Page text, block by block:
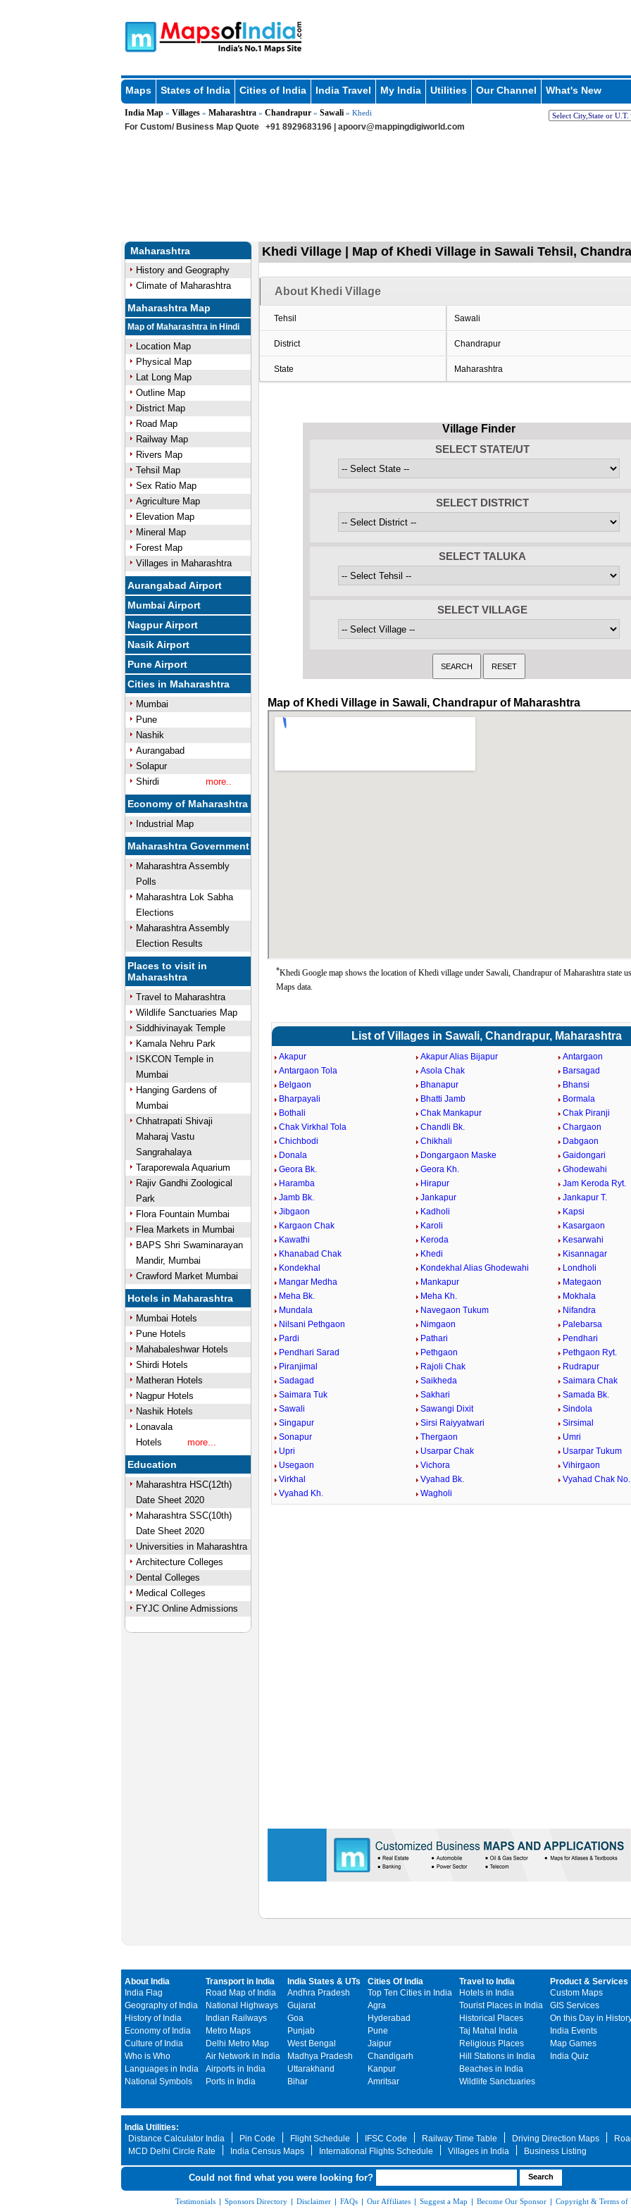
Maps States of India Cities of India India Travel My India Utilities Our Channel What's New
India Map» Villages» Maharashtra» Chandrapur» Sawali» Khedi
For Custom/ Business Map Quote +91 8929683196 | apoorv@mappingdigiworld.com
Maharashtra
History and Geography
Climate of Maharashtra
Maharashtra Map
Map of Maharashtra in Hindi
Location Map
Physical Map
Lat Long Map
Outline Map
District Map
Road Map
Railway Map
Rivers Map
Tehsil Map
Sex Ratio Map
Agriculture Map
Elevation Map
Mineral Map
Forest Map
Villages in Maharashtra
Aurangabad Airport
Mumbai Airport
Nagpur Airport
Nasik Airport
Pune Airport
Cities in Maharashtra
Mumbai
Pune
Nashik
Aurangabad
Solapur
Shirdi
more..
Economy of Maharashtra
Industrial Map
Maharashtra Government
Maharashtra Assembly
Polls
Maharashtra Lok Sabha
Elections
Maharashtra Assembly
Election Results
Places to visit in
Maharashtra
Travel to Maharashtra
Wildlife Sanctuaries Map
Siddhivinayak Temple
Kamala Nehru Park
ISKCON Temple in
Mumbai
Hanging Gardens of
Mumbai
Chhatrapati Shivaji
Maharaj Vastu
Sangrahalaya
Taraporewala Aquarium
Rajiv Gandhi Zoological
Park
Flora Fountain Mumbai
Flea Markets in Mumbai
BAPS Shri Swaminarayan
Mandir, Mumbai
Crawford Market Mumbai
Hotels in Maharashtra
Mumbai Hotels
Pune Hotels
Mahabaleshwar Hotels
Shirdi Hotels
Matheran Hotels
Nagpur Hotels
Nashik Hotels
Lonavala
Hotels
more...
Education
Maharashtra HSC(12th)
Date Sheet 2020
Maharashtra SSC(10th)
Date Sheet 2020
Universities in Maharashtra
Architecture Colleges
Dental Colleges
Medical Colleges
FYJC Online Admissions
Khedi Village | Map of Khedi Village in Sawali Tehsil,
About Khedi Village
Tehsil Sawali
District Chandrapur
State Maharashtra
Village Finder
SELECT STATE/UT
SELECT DISTRICT
SELECT TALUKA
SELECT VILLAGE
Map of Khedi Village in Sawali, Chandrapur of Maharashtra
*Khedi Google map shows the location of Khedi village under Sawali, Chandrapur of Maharashtra state
Maps data.
List of Villages in Sawali, Chandrapur, Maharashtra
Akapur Akapur Alias Bijapur
Antargaon
Antargaon Tola
Asola Chak
Barsagad
Belgaon
Bhanapur
Bhansi
Bharpayali
Bhatti Jamb
Bormala
Bothali
Chak Mankapur
Chak Piranji
Chak Virkhal Tola
Chandli Bk.
Chargaon
Chichbodi
Chikhali
Dabgaon
Donala
Dongargaon Maske
Gaidongari
Geora Bk.
Geora Kh.
Ghodewahi
Haramba
Hirapur
Jam Keroda Ryt.
Jamb Bk.
Jankapur
Jankapur T.
Jibgaon
Kadholi
Kapsi
Kargaon Chak
Karoli
Kasargaon
Kawathi
Keroda
Kesarwahi
Khanabad Chak
Khedi
Kisannagar
Kondekhal
Kondekhal Alias Ghodewahi
Londholi
Mangar Medha
Mankapur
Mategaon
Meha Bk.
Meha Kh.
Mokhala
Mundala
Navegaon Tukum
Nifandra
Nilsani Pethgaon
Nimgaon
Palebarsa
Pardi
Pathari
Pendhari
Pendhari Sarad
Pethgaon
Pethgaon Ryt.
Piranjimal
Rajoli Chak
Rudrapur
Sadagad
Saikheda
Saimara Chak
Saimara Tuk
Sakhari
Samada Bk.
Sawali
Sawangi Dixit
Sindola
Singapur
Sirsi Raiyyatwari
Sirsimal
Sonapur
Thergaon
Umri
Upri
Usarpar Chak
Usarpar Tukum
Usegaon
Vichora
Vihirgaon
Virkhal
Vyahad Bk.
Vyahad Chak
Vyahad Kh.
Wagholi
About India
India Flag
Geography of India
History of India
Economy of India
Culture of India
Who is Who
Languages in India
National Symbols
Transport in India
Road Map of India
National Highways
Indian Railways
Metro Maps
Delhi Metro Map
Air Network in India
Airports in India
Ports in India
India States & UTs
Andhra Pradesh
Gujarat
Goa
Punjab
West Bengal
Madhya Pradesh
Uttarakhand
Bihar
Cities Of India
Top Ten Cities in India
Agra
Hyderabad
Pune
Jaipur
Chandigarh
Kanpur
Amritsar
Travel to India
Hotels in India
Tourist Places in India
Historical Places
Taj Mahal India
Religious Places
Hill Stations in India
Beaches in India
Wildlife Sanctuaries
Product & Services
Custom Maps
GIS Services
On this Day in
India Events
Map Games
India Quiz
India Utilities:
Distance Calculator India
Pin Code Flight Schedule IFSC Code Railway Time Table Driving Direction Maps
MCD Delhi Circle Rate
India Census Maps International Flights Schedule Villages in India Business Listing
Could not find what you were looking for?
Testimonials | Sponsors Directory | Disclaimer | FAQs | Our Affiliates | Suggest a Map | Become Our Sponsor | Copyright & Terms of